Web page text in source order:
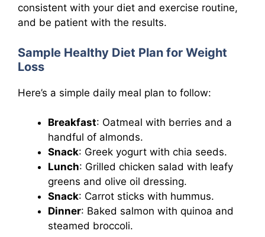
consistent with your diet and exercise routine,
and be patient with the results.
Sample Healthy Diet Plan for Weight
Loss
Here’s a simple daily meal plan to follow:
Breakfast: Oatmeal with berries and a
handful of almonds.
Snack: Greek yogurt with chia seeds.
Lunch: Grilled chicken salad with leafy
greens and olive oil dressing.
Snack: Carrot sticks with hummus.
Dinner: Baked salmon with quinoa and
steamed broccoli.